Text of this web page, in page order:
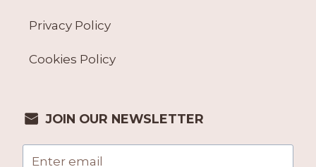
Privacy Policy
Cookies Policy
JOIN OUR NEWSLETTER